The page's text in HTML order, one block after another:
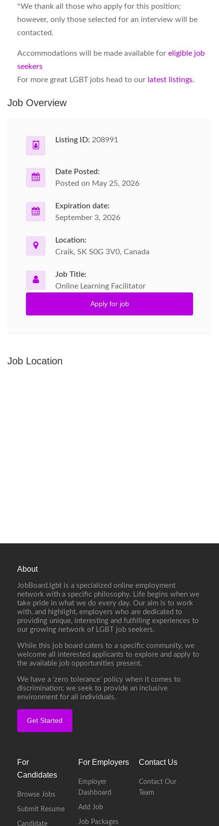
*We thank all those who apply for this position;
however, only those selected for an interview will be
contacted.
Accommodations will be made available for eligible job
seekers
For more great LGBT jobs head to our latest listings.
Job Overview
Listing ID: 208991
Date Posted:
Posted on May 25, 2026
Expiration date:
September 3, 2026
Location:
Craik, SK S0G 3V0, Canada
Job Title:
Online Learning Facilitator
Apply for job
Job Location
About
JobBoard.lgbt is a specialized online employment
network with a specific philosophy. Life begins when we
take pride in what we do every day. Our aim is to work
with, and highlight, employers who are dedicated to
providing unique, interesting and fulfilling experiences to
our growing network of LGBT job seekers.
While this job board caters to a specific community, we
welcome all interested applicants to explore and apply to
the available job opportunities present.
We have a ‘zero tolerance’ policy when it comes to
discrimination; we seek to provide an inclusive
environment for all individuals.
Get Started
For
Candidates
Browse Jobs
Submit Resume
Candidate
For Employers
Employer
Dashboard
Add Job
Job Packages
Contact Us
Contact Our
Team